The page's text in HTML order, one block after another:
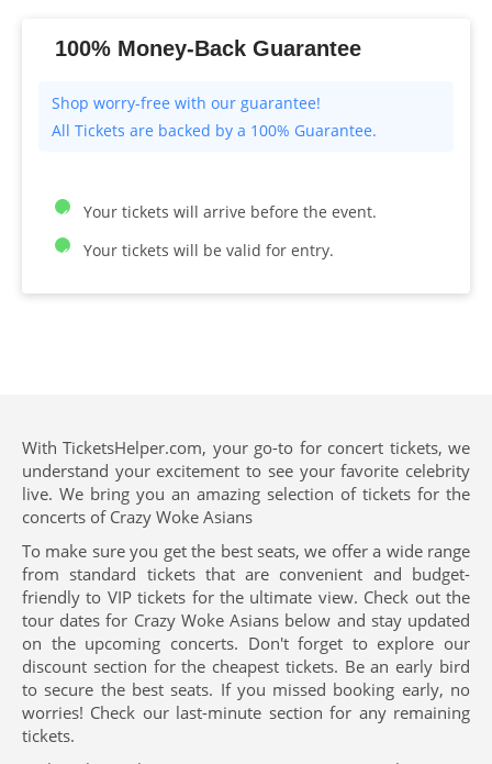
100% Money-Back Guarantee
All Tickets are backed by a 100% Guarantee.
Your tickets will arrive before the event.
Your tickets will be valid for entry.
With TicketsHelper.com, your go-to for concert tickets, we
understand your excitement to see your favorite celebrity
live. We bring you an amazing selection of tickets for the
concerts of Crazy Woke Asians
To make sure you get the best seats, we offer a wide range
from standard tickets that are convenient and budget-
friendly to VIP tickets for the ultimate view. Check out the
tour dates for Crazy Woke Asians below and stay updated
on the upcoming concerts. Don't forget to explore our
discount section for the cheapest tickets. Be an early bird
to secure the best seats. If you missed booking early, no
worries! Check our last-minute section for any remaining
tickets.